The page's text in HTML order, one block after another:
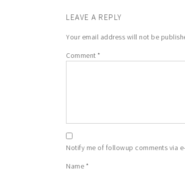
LEAVE A REPLY
Your email address will not be
Comment *
Notify me of followup comments via
Name *